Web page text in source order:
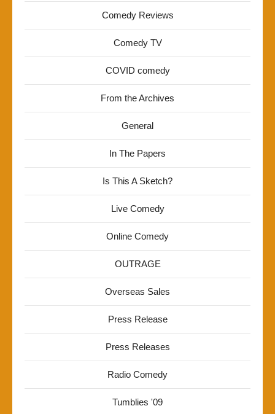
Comedy Reviews
Comedy TV
COVID comedy
From the Archives
General
In The Papers
Is This A Sketch?
Live Comedy
Online Comedy
OUTRAGE
Overseas Sales
Press Release
Press Releases
Radio Comedy
Tumblies '09